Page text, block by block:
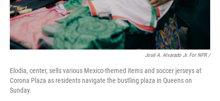
José A. Alvarado Jr. For NPR /
Elodia, center, sells various Mexico-themed items and soccer jerseys at
Corona Plaza as residents navigate the bustling plaza in Queens on
Sunday.